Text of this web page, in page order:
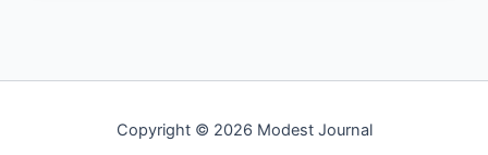
Copyright © 2026 Modest Journal